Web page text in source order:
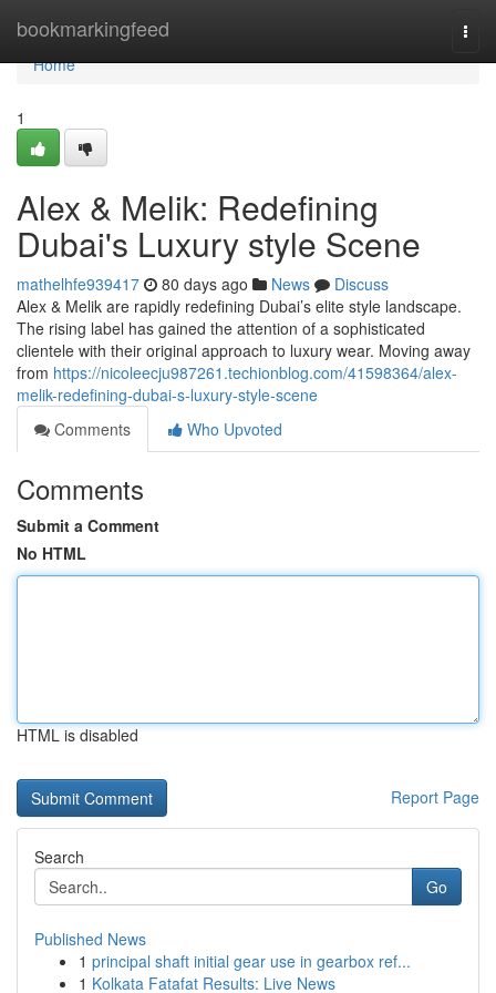
bookmarkingfeed
Home
Home
1
Alex & Melik: Redefining
Dubai's Luxury style Scene
mathelhfe939417 80 days ago News
Discuss
Alex & Melik are rapidly redefining Dubai’s elite style landscape.
The rising label has gained the attention of a sophisticated
clientele with their original approach to luxury wear. Moving away
from https://nicoleecju987261.techionblog.com/41598364/alex-
melik-redefining-dubai-s-luxury-style-scene
Comments
Who Upvoted
Comments
Submit a Comment
No HTML
HTML is disabled
Report Page
Search
Go
Published News
1 principal shaft initial gear use in gearbox ref...
1 Kolkata Fatafat Results: Live News